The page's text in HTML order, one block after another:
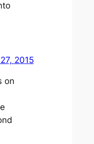
2015
on